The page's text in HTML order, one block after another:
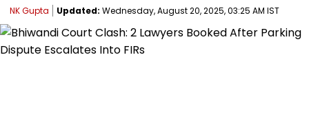
NK Gupta Updated: Wednesday, August 20, 2025, 03:25 AM IST